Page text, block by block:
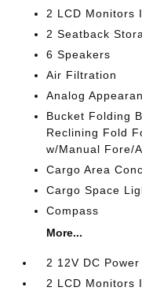
2 LCD Monitors
2 Seatback
6 Speakers
Air Filtration
Analog
Bucket Folding
Reclining Fold
w/Manual Fore/
Cargo Area
Cargo Space
Compass
More...
2 12V DC
2 LCD Monitors